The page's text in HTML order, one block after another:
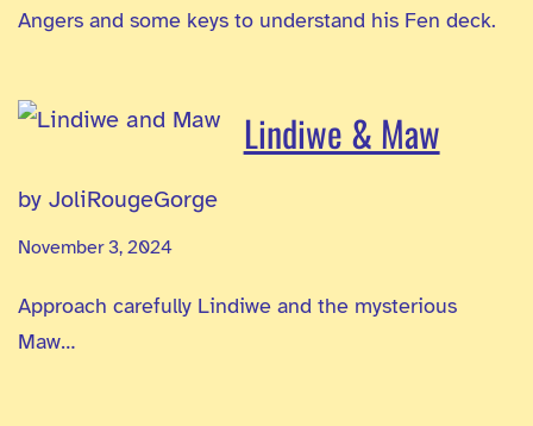
Angers and some keys to understand his Fen deck.
Lindiwe & Maw
by JoliRougeGorge
November 3, 2024
Approach carefully Lindiwe and the mysterious
Maw…